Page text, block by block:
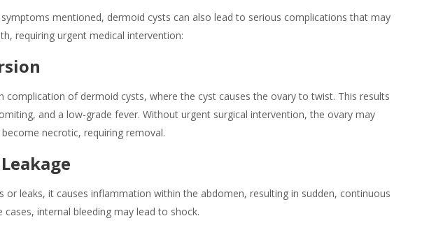
mentioned, dermoid cysts can also lead to serious complications that may
requiring urgent medical intervention:
complication of dermoid cysts, where the cyst causes the ovary to twist. This results
and a low-grade fever. Without urgent surgical intervention, the ovary may
necrotic, requiring removal.
or leaks, it causes inflammation within the abdomen, resulting in sudden, continuous
cases, internal bleeding may lead to shock.